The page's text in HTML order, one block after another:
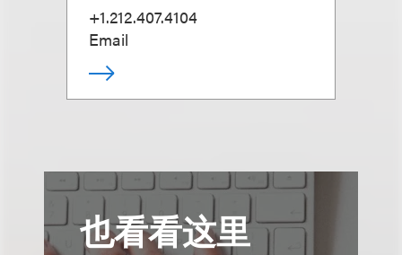
+1.212.407.4104
Email
也看看这里